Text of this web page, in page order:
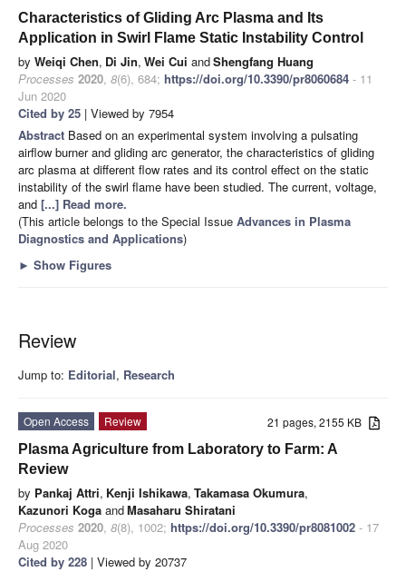
Characteristics of Gliding Arc Plasma and Its
Application in Swirl Flame Static Instability Control
by Weiqi Chen, Di Jin, Wei Cui andShengfang Huang
Processes 2020, 8(6), 684; https://doi.org/10.3390/pr8060684 - 11
Jun 2020
Cited by 25 | Viewed by 7954
Abstract Based on an experimental system involving a pulsating
airflow burner and gliding arc generator, the characteristics of gliding
arc plasma at different flow rates and its control effect on the static
instability of the swirl flame have been studied. The current, voltage,
and [...] Read more.
(This article belongs to the Special Issue Advances in Plasma
Diagnostics and Applications)
► Show Figures
Review
Jump to: Editorial, Research
21 pages, 2155 KB
Open Access
Review
Plasma Agriculture from Laboratory to Farm: A
Review
by Pankaj Attri, Kenji Ishikawa, Takamasa Okumura,
Kazunori Koga andMasaharu Shiratani
Processes 2020, 8(8), 1002; https://doi.org/10.3390/pr8081002 - 17
Aug 2020
Cited by 228 | Viewed by 20737